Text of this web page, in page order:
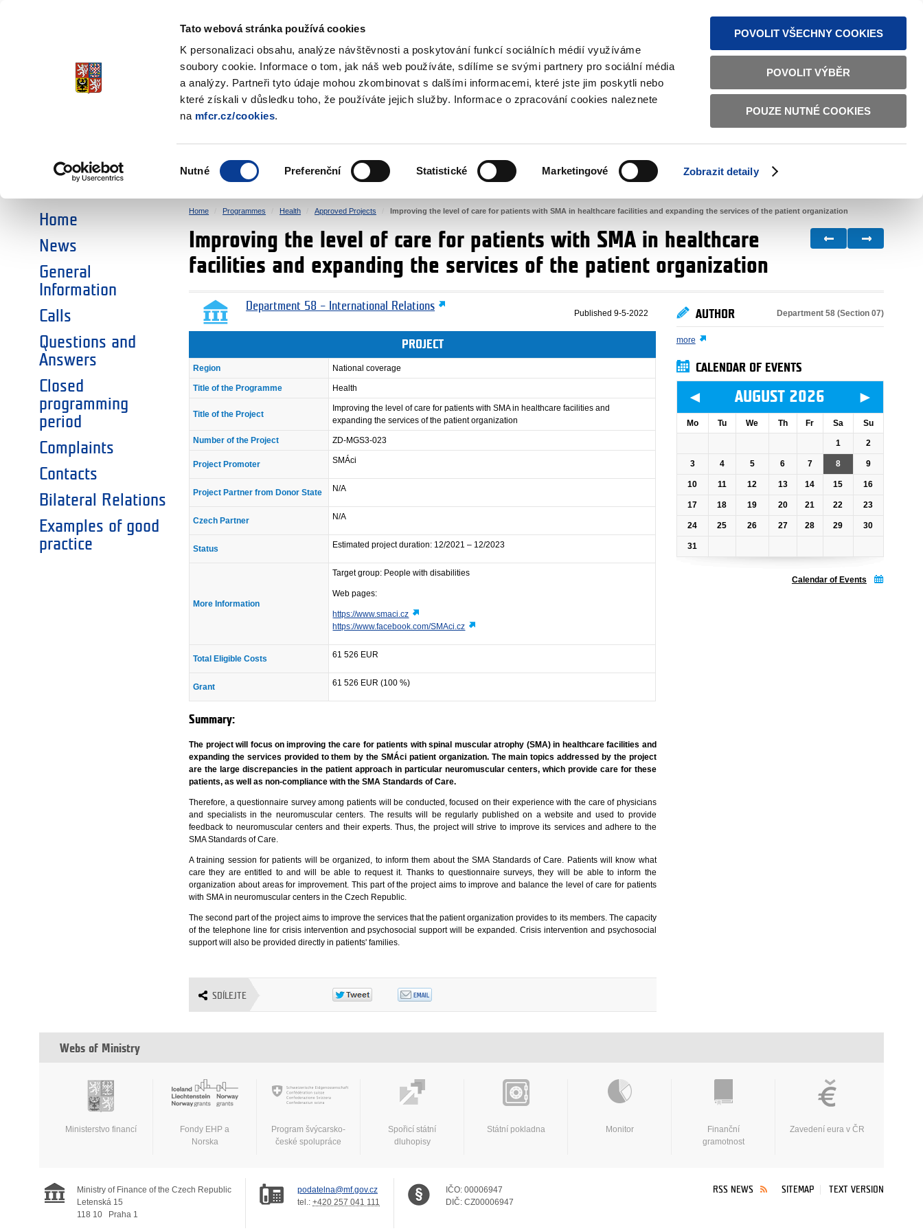
Tato webová stránka používá cookies
K personalizaci obsahu, analýze návštěvnosti a poskytování funkcí sociálních médií využíváme
soubory cookie. Informace o tom, jak náš web používáte, sdílíme se svými partnery pro sociální média
a analýzy. Partneři tyto údaje mohou zkombinovat s dalšími informacemi, které jste jim poskytli nebo
které získali v důsledku toho, že používáte jejich služby. Informace o zpracování cookies naleznete
na mfcr.cz/cookies.
souhlasu
Nutné Preferenční Statistické Marketingové Zobrazit detaily
POVOLIT VŠECHNY COOKIES
POVOLIT VÝBĚR
POUZE NUTNÉ COOKIES
TEXT VERSION ČESKY ENGLISH
EEA and Norway Grants
CHOOSE AN AREA:
SOCIAL DIALOGUE ENVIRONMENT HUMAN RIGHTS JUSTICE HOME AFFAIRS BILATERAL RELATIONS
Home
News
General
Information
Calls
Questions and
Answers
Closed
programming
period
Complaints
Contacts
Bilateral Relations
Examples of good
practice
Home Programmes Health Approved Projects Improving the level of care for patients with SMA in healthcare facilities and expanding the services of the patient organization
Improving the level of care for patients with SMA in healthcare
facilities and expanding the services of the patient organization
Department 58 – International Relations
Published 9-5-2022
PROJECT
Region National coverage
Title of the Programme Health
Title of the Project
Improving the level of care for patients with SMA in healthcare facilities and
expanding the services of the patient organization
Number of the Project ZD-MGS3-023
Project Promoter SMÁci
Project Partner from Donor State N/A
Czech Partner N/A
Status Estimated project duration: 12/2021 – 12/2023
More Information
Target group: People with disabilities
Web pages:
https://www.smaci.cz
https://www.facebook.com/SMAci.cz
Total Eligible Costs 61 526 EUR
Grant 61 526 EUR (100 %)
Summary:
The project will focus on improving the care for patients with spinal muscular atrophy (SMA) in healthcare facilities and
expanding the services provided to them by the SMÁci patient organization. The main topics addressed by the project
are the large discrepancies in the patient approach in particular neuromuscular centers, which provide care for these
patients, as well as non-compliance with the SMA Standards of Care.
Therefore, a questionnaire survey among patients will be conducted, focused on their experience with the care of physicians
and specialists in the neuromuscular centers. The results will be regularly published on a website and used to provide
feedback to neuromuscular centers and their experts. Thus, the project will strive to improve its services and adhere to the
SMA Standards of Care.
A training session for patients will be organized, to inform them about the SMA Standards of Care. Patients will know what
care they are entitled to and will be able to request it. Thanks to questionnaire surveys, they will be able to inform the
organization about areas for improvement. This part of the project aims to improve and balance the level of care for patients
with SMA in neuromuscular centers in the Czech Republic.
The second part of the project aims to improve the services that the patient organization provides to its members. The capacity
of the telephone line for crisis intervention and psychosocial support will be expanded. Crisis intervention and psychosocial
support will also be provided directly in patients' families.
SDÍLEJTE
AUTHOR Department 58 (Section 07)
more
CALENDAR OF EVENTS
◄ AUGUST 2026 ►
Mo Tu We Th Fr Sa Su
1 2
3 4 5 6 7 8 9
10 11 12 13 14 15 16
17 18 19 20 21 22 23
24 25 26 27 28 29 30
31
Calendar of Events
Webs of Ministry
Ministerstvo financí
Fondy EHP a
Norska
Program švýcarsko-
české spolupráce
Spořicí státní
dluhopisy
Státní pokladna Monitor
Finanční
gramotnost
Zavedení eura v ČR
Ministry of Finance of the Czech Republic
Letenská 15
118 10
Praha 1
podatelna@mf.gov.cz
tel.: +420 257 041 111
IČO: 00006947
DIČ: CZ00006947
RSS NEWS SITEMAP TEXT VERSION